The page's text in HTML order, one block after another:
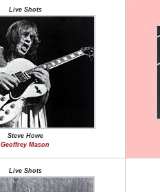
Live Shots
Steve Howe
Geoffrey Mason
Live Shots